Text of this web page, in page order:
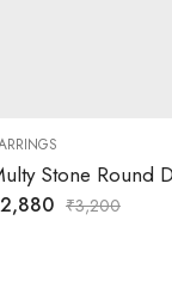
Multy Stone Round Danglers
₹3,200